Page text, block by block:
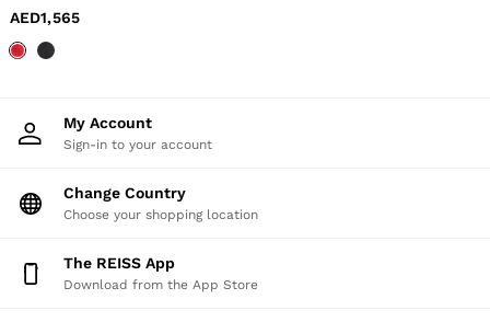
AED1,565
My Account
Sign-in to your account
Change Country
Choose your shopping location
The REISS App
Download from the App Store